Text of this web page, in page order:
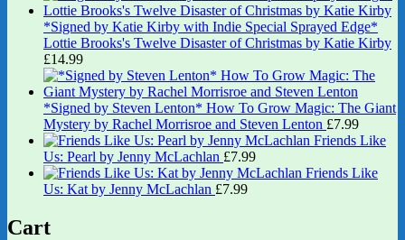
*Signed by Katie Kirby with Indie Special Sprayed Edge*
Lottie Brooks's Twelve Disaster of Christmas by Katie Kirby
£14.99
*Signed by Steven Lenton* How To Grow Magic: The Giant
Mystery by Rachel Morrisroe and Steven Lenton £7.99
Friends Like
Us: Pearl by Jenny McLachlan £7.99
Friends Like
Us: Kat by Jenny McLachlan £7.99
Cart